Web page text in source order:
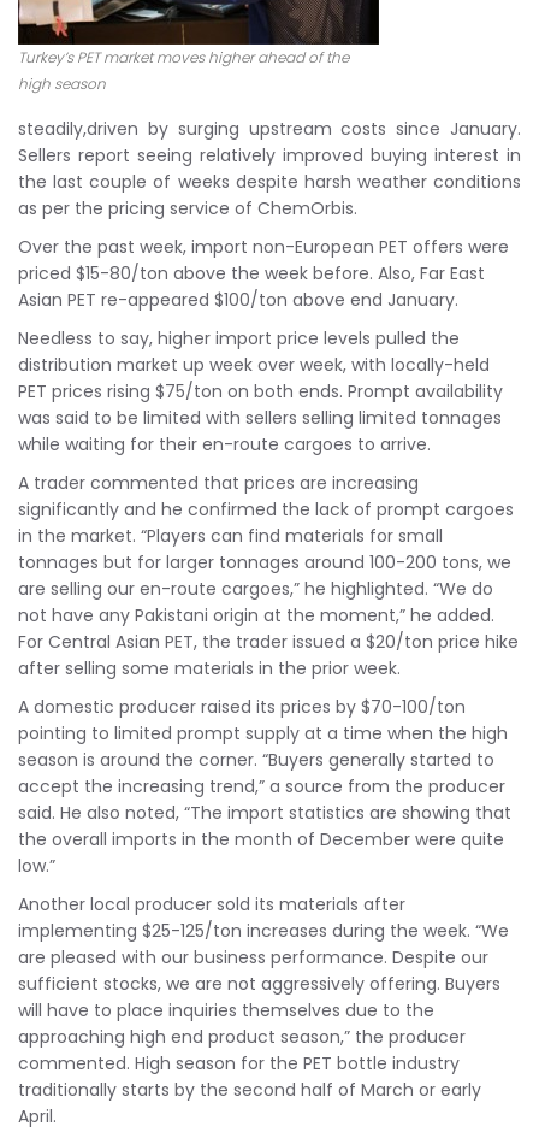
Turkey’s PET market moves higher ahead of the
high season
steadily,driven by surging upstream costs since January.
Sellers report seeing relatively improved buying interest in
the last couple of weeks despite harsh weather conditions
as per the pricing service of ChemOrbis.
Over the past week, import non-European PET offers were
priced $15-80/ton above the week before. Also, Far East
Asian PET re-appeared $100/ton above end January.
Needless to say, higher import price levels pulled the
distribution market up week over week, with locally-held
PET prices rising $75/ton on both ends. Prompt availability
was said to be limited with sellers selling limited tonnages
while waiting for their en-route cargoes to arrive.
A trader commented that prices are increasing
significantly and he confirmed the lack of prompt cargoes
in the market. “Players can find materials for small
tonnages but for larger tonnages around 100-200 tons, we
are selling our en-route cargoes,” he highlighted. “We do
not have any Pakistani origin at the moment,” he added.
For Central Asian PET, the trader issued a $20/ton price hike
after selling some materials in the prior week.
A domestic producer raised its prices by $70-100/ton
pointing to limited prompt supply at a time when the high
season is around the corner. “Buyers generally started to
accept the increasing trend,” a source from the producer
said. He also noted, “The import statistics are showing that
the overall imports in the month of December were quite
low.”
Another local producer sold its materials after
implementing $25-125/ton increases during the week. “We
are pleased with our business performance. Despite our
sufficient stocks, we are not aggressively offering. Buyers
will have to place inquiries themselves due to the
approaching high end product season,” the producer
commented. High season for the PET bottle industry
traditionally starts by the second half of March or early
April.